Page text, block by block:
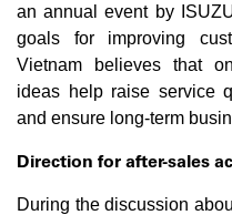
an annual event by
goals for improving
Vietnam believes that
ideas help raise service
and ensure long-term
Direction for after-sales
During the discussion